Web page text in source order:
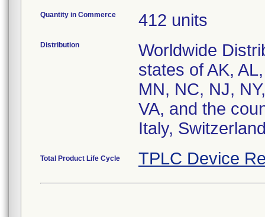
Quantity in Commerce 412 units
Distribution
Worldwide
states of AK,
MN, NC, NJ,
VA, and the
Italy,
Total Product Life Cycle TPLC Device